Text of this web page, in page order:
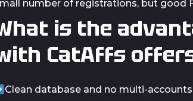
number of registrations, but good
is the
CatAffs
Clean database and no multi-